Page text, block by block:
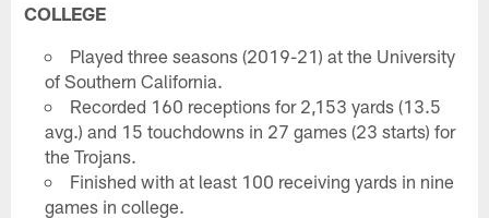
COLLEGE
Played three seasons (2019-21) at the University
of Southern California.
Recorded 160 receptions for 2,153 yards (13.5
avg.) and 15 touchdowns in 27 games (23 starts) for
the Trojans.
Finished with at least 100 receiving yards in nine
games in college.